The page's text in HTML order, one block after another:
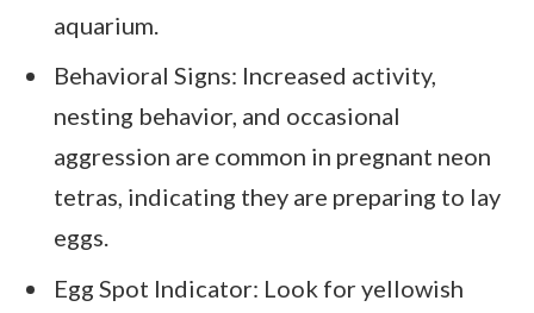
aquarium.
Behavioral Signs: Increased activity,
nesting behavior, and occasional
aggression are common in pregnant neon
tetras, indicating they are preparing to lay
eggs.
Egg Spot Indicator: Look for yellowish